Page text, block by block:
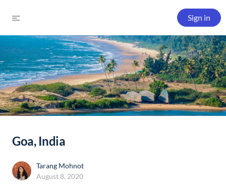
Sign in
Goa, India
Tarang Mohnot
August 8, 2020